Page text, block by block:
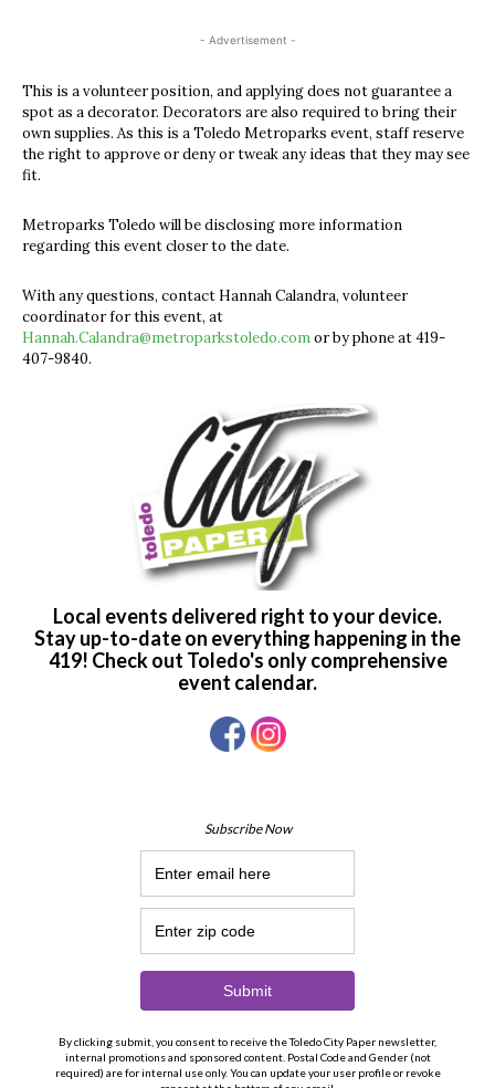
- Advertisement -
This is a volunteer position, and applying does not guarantee a
spot as a decorator. Decorators are also required to bring their
own supplies. As this is a Toledo Metroparks event, staff reserve
the right to approve or deny or tweak any ideas that they may see
fit.
Metroparks Toledo will be disclosing more information
regarding this event closer to the date.
With any questions, contact Hannah Calandra, volunteer
coordinator for this event, at
Hannah.Calandra@metroparkstoledo.comor by phone at 419-
407-9840.